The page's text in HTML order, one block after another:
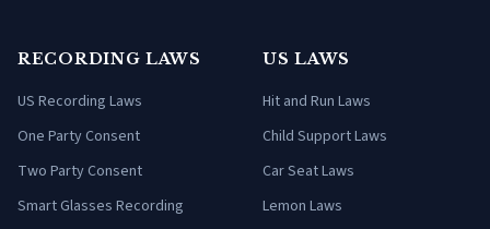
RECORDING LAWS
US Recording Laws
One Party Consent
Two Party Consent
Smart Glasses Recording
US LAWS
Hit and Run Laws
Child Support Laws
Car Seat Laws
Lemon Laws